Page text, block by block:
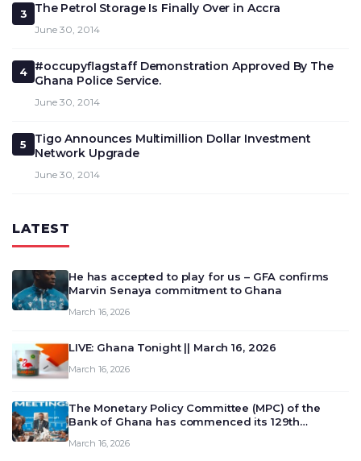
3 The Petrol Storage Is Finally Over in Accra
June 30, 2014
4
#occupyflagstaff Demonstration Approved By The
Ghana Police Service.
June 30, 2014
5
Tigo Announces Multimillion Dollar Investment
Network Upgrade
June 30, 2014
LATEST
He has accepted to play for us – GFA confirms
Marvin Senaya commitment to Ghana
March 16, 2026
LIVE: Ghana Tonight || March 16, 2026
March 16, 2026
The Monetary Policy Committee (MPC) of the
Bank of Ghana has commenced its 129th
deliberate on the country’s current economic
March 16, 2026